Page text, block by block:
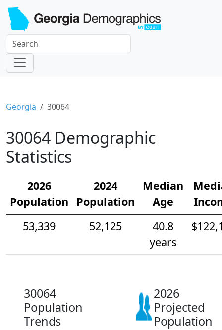
Georgia 30064
30064 Demographic
Statistics
2026
Population
2024
Population
Median
Age
53,339
52,125
40.8
years
30064
Population
Trends
2026
Projected
Population